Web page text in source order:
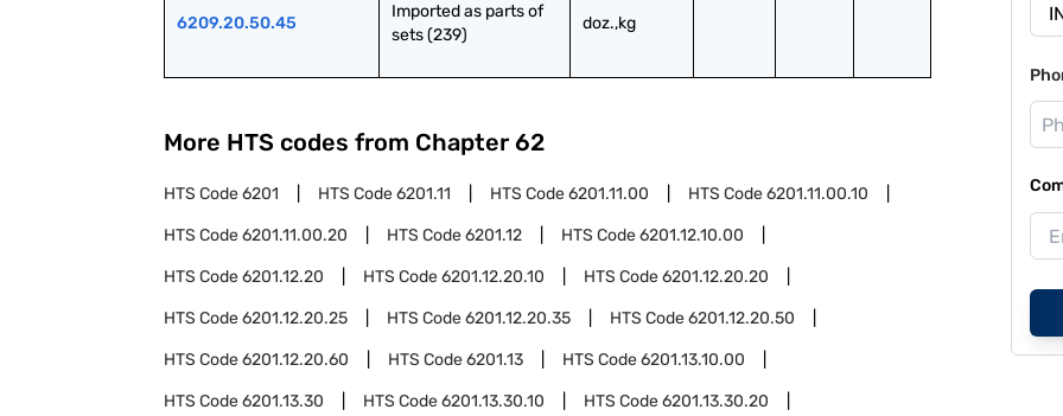
6209.20.50.45
Imported as parts of
sets (239)
doz.,kg
More HTS codes from Chapter 62
HTS Code6201 HTS Code6201.11 HTS Code6201.11.00 HTS Code6201.11.00.10
HTS Code6201.11.00.20 HTS Code6201.12 HTS Code6201.12.10.00
HTS Code6201.12.20 HTS Code6201.12.20.10 HTS Code6201.12.20.20
HTS Code6201.12.20.25 HTS Code6201.12.20.35 HTS Code6201.12.20.50
HTS Code6201.12.20.60 HTS Code6201.13 HTS Code6201.13.10.00
HTS Code6201.13.30 HTS Code6201.13.30.10 HTS Code6201.13.30.20